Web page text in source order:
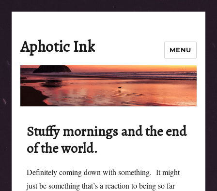
Aphotic Ink MENU
Stuffy mornings and the end
of the world.
Definitely coming down with something. It might
just be something that’s a reaction to being so far